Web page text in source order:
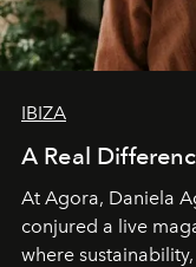
IBIZA
A Real
At Agora, Daniela
conjured a live
where